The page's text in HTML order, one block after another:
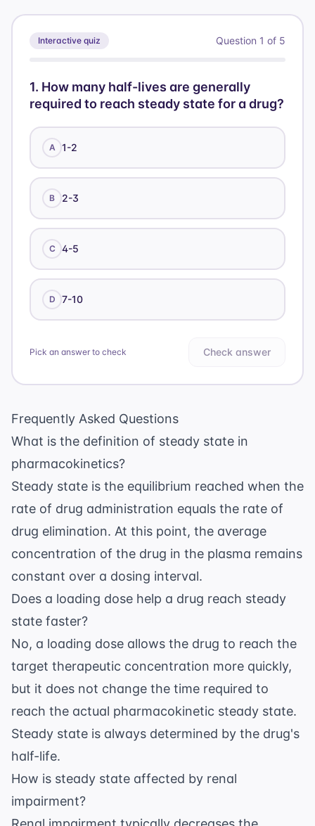
\text{Cl}
12) =
500 /
60 =
Interactive quiz Question 1 of 5
1. How many half-lives are generally
required to reach steady state for a drug?
A 1-2
B 2-3
C 4-5
D 7-10
Pick an answer to check Check answer
Frequently Asked Questions
What is the definition of steady state in
pharmacokinetics?
Steady state is the equilibrium reached when the
rate of drug administration equals the rate of
drug elimination. At this point, the average
concentration of the drug in the plasma remains
constant over a dosing interval.
Does a loading dose help a drug reach steady
state faster?
No, a loading dose allows the drug to reach the
target therapeutic concentration more quickly,
but it does not change the time required to
reach the actual pharmacokinetic steady state.
Steady state is always determined by the drug's
half-life.
How is steady state affected by renal
impairment?